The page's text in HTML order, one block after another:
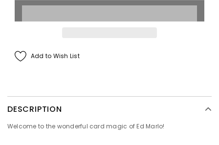
Add to Wish List
DESCRIPTION
Welcome to the wonderful card magic of Ed Marlo!